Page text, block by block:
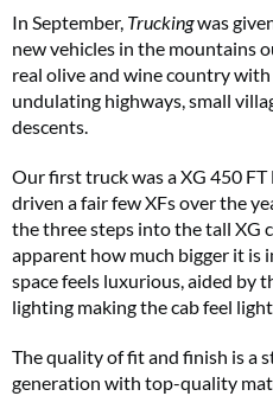
In September, Truckingwas
new vehicles in the mountains
real olive and wine country
undulating highways, small
descents.
Our first truck was a XG 450 FT
driven a fair few XFs over the
the three steps into the tall XG
apparent how much bigger it is
space feels luxurious, aided by
lighting making the cab feel
The quality of fit and finish is a
generation with top-quality